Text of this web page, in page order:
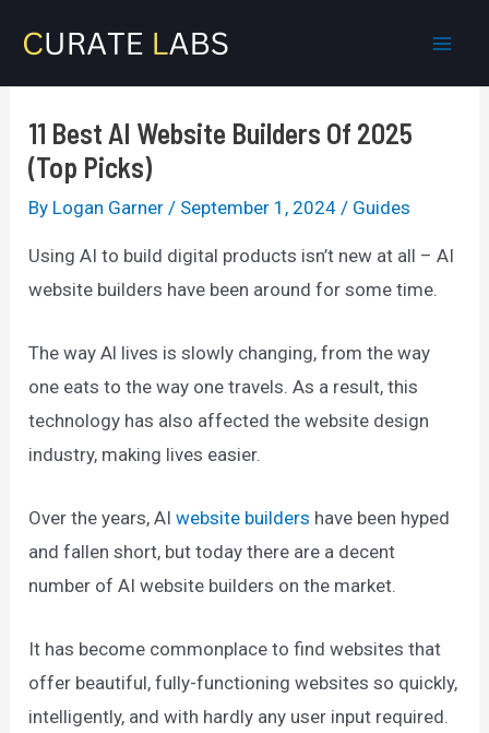
content
11 Best AI Website Builders Of 2025
(Top Picks)
By Logan Garner / September 1, 2024 / Guides
Using AI to build digital products isn’t new at all – AI
website builders have been around for some time.
The way Al lives is slowly changing, from the way
one eats to the way one travels. As a result, this
technology has also affected the website design
industry, making lives easier.
Over the years, AIwebsite builders have been hyped
and fallen short, but today there are a decent
number of AI website builders on the market.
It has become commonplace to find websites that
offer beautiful, fully-functioning websites so quickly,
intelligently, and with hardly any user input required.